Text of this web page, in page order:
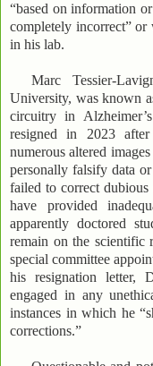
“based on information
completely incorrect” or
in his lab.
Marc Tessier-
University, was known
circuitry in
resigned in 2023
numerous altered
personally falsify data
failed to correct
have provided
apparently doctored
remain on the scientific
special committee
his resignation letter,
engaged in any
instances in which he
corrections.”